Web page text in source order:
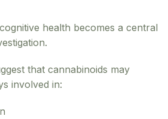
health becomes a central
that cannabinoids may
involved in: